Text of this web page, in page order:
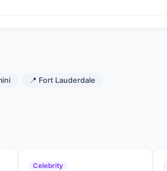
📍 Fort Lauderdale
Celebrity